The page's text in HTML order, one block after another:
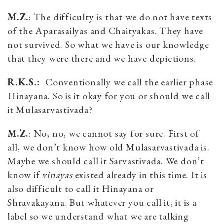
M.Z.: The difficulty is that we do not have texts
of the Aparasailyas and Chaityakas. They have
not survived. So what we have is our knowledge
that they were there and we have depictions.
R.K.S.: Conventionally we call the earlier phase
Hinayana. So is it okay for you or should we call
it Mulasarvastivada?
M.Z.: No, no, we cannot say for sure. First of
all, we don’t know how old Mulasarvastivada is.
Maybe we should call it Sarvastivada. We don’t
know ifvinayasexisted already in this time. It is
also difficult to call it Hinayana or
Shravakayana. But whatever you call it, it is a
label so we understand what we are talking